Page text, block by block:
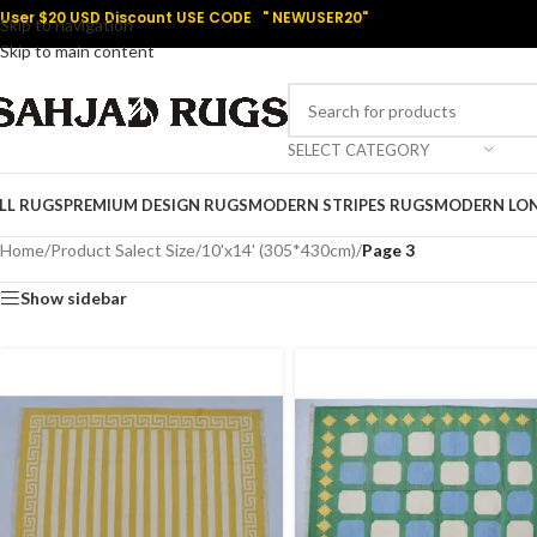
Skip to navigation
Skip to main content
$20 USD Discount USE CODE " NEWUSER20"
SELECT CATEGORY
RUGSPREMIUM DESIGN RUGSMODERN STRIPES RUGSMODERN
Home/Product Salect Size/10'x14' (305*430cm)/Page 3
Show sidebar